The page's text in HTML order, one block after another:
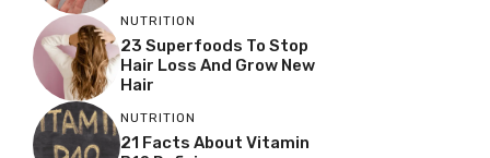
NUTRITION
23 Superfoods To Stop
Hair Loss And Grow New
Hair
NUTRITION
21 Facts About Vitamin